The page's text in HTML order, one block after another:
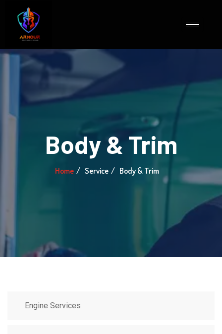
Body & Trim
Home Service Body & Trim
Engine Services